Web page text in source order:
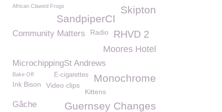
Skipton
African Clawed Frogs
SandpiperCI
Community Matters Radio RHVD 2
Moores Hotel
MicrochippingSt Andrews
Monochrome
Bake Off E-cigarettes
Ink Bison
Video clips
Kittens
Guernsey Changes
Gâche